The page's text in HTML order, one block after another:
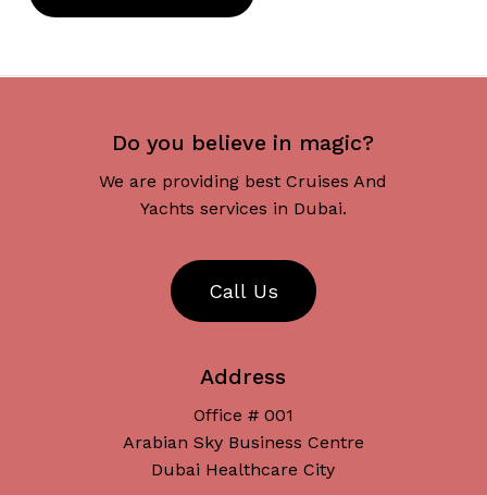
Do you believe in magic?
We are providing best Cruises And
Yachts services in Dubai.
Call Us
Address
Office # 001
Arabian Sky Business Centre
Dubai Healthcare City